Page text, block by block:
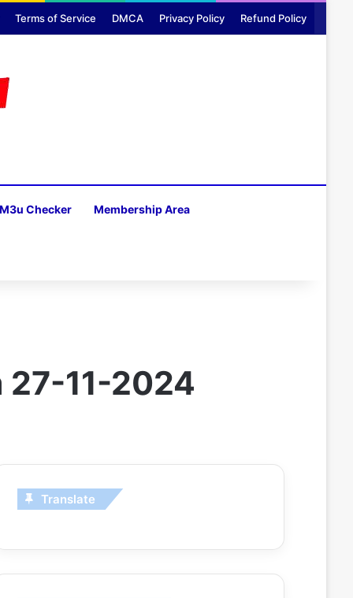
Terms of Service DMCA Privacy Policy Refund Policy
M3u Checker Membership Area
27-11-2024
Translate